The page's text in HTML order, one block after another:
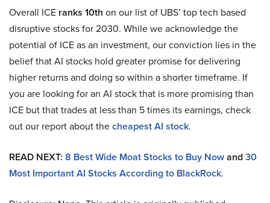
Overall ICE ranks 10th on our list of UBS’ top tech based
disruptive stocks for 2030. While we acknowledge the
potential of ICE as an investment, our conviction lies in the
belief that AI stocks hold greater promise for delivering
higher returns and doing so within a shorter timeframe. If
you are looking for an AI stock that is more promising than
ICE but that trades at less than 5 times its earnings, check
out our report about thecheapest AI stock.
READ NEXT: 8 Best Wide Moat Stocks to Buy Nowand30
Most Important AI Stocks According to BlackRock.